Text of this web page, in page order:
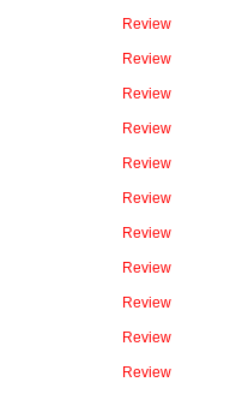
Review
Review
Review
Review
Review
Review
Review
Review
Review
Review
Review